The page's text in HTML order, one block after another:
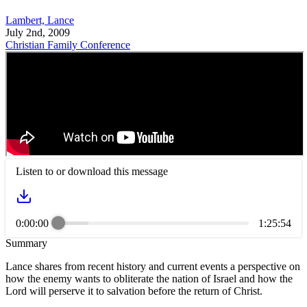
Lambert, Lance
July 2nd, 2009
Christian Family Conference
Listen to or download this message
0:00:00
1:25:54
Summary
Lance shares from recent history and current events a perspective on
how the enemy wants to obliterate the nation of Israel and how the
Lord will perserve it to salvation before the return of Christ.